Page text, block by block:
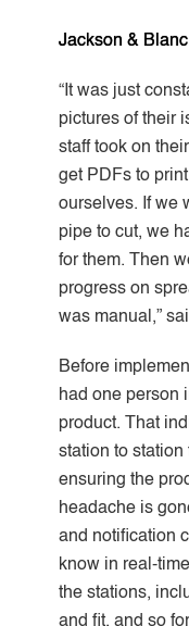
Jackson &
“It was just
pictures of their
staff took on
get PDFs to
ourselves. If we
pipe to cut, we
for them. Then
progress on
was manual,”
Before
had one person
product. That
station to
ensuring the
headache is
and notification
know in real-
the stations,
and fit, and so